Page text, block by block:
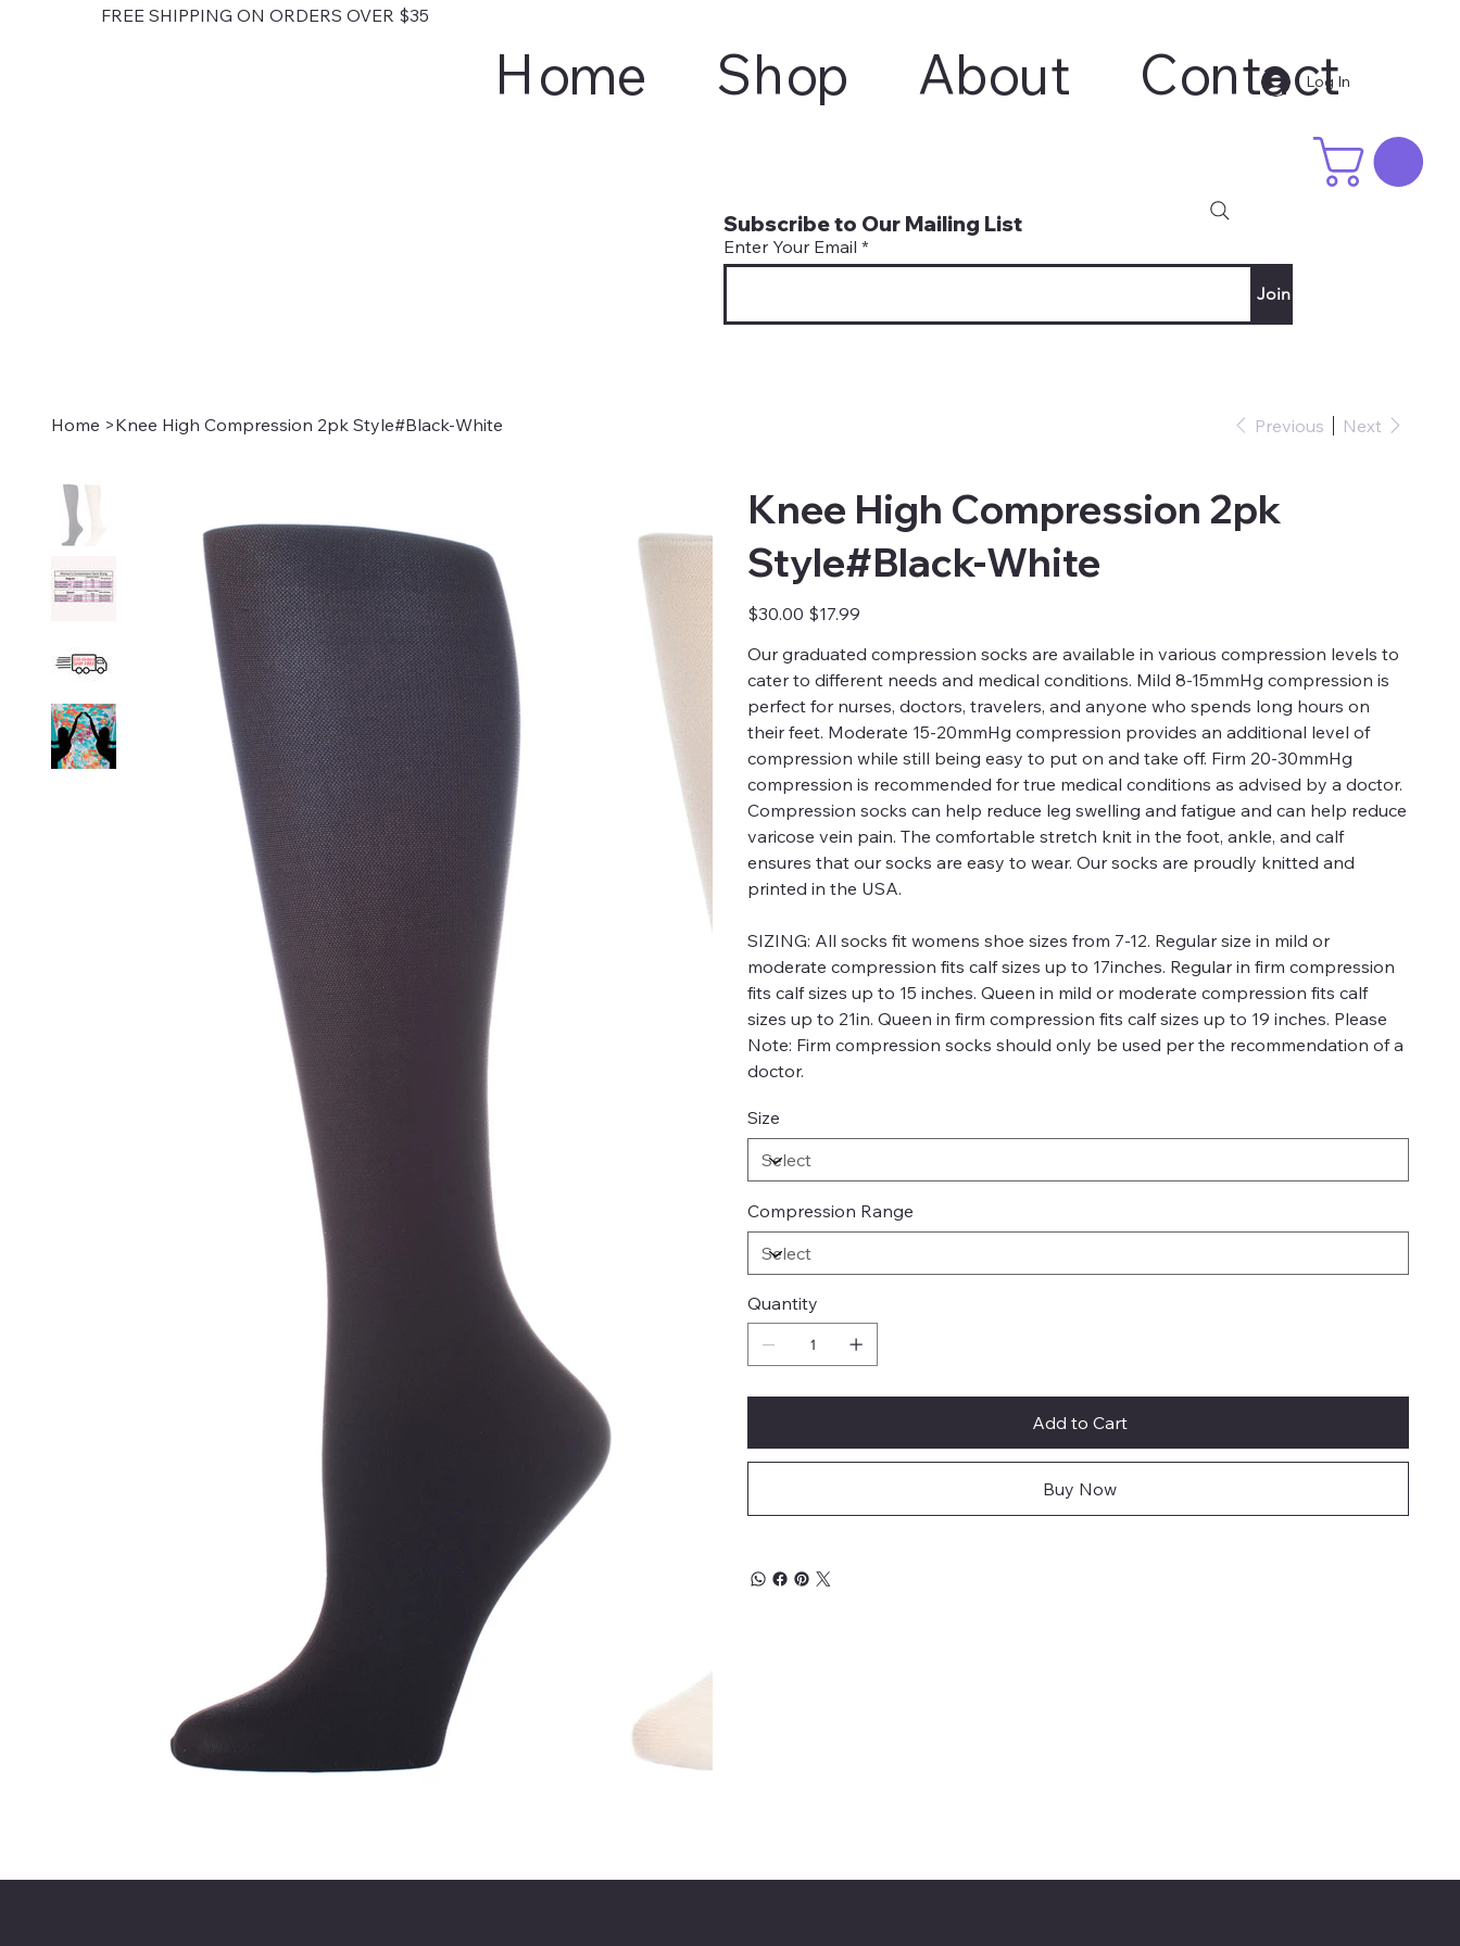
FREE SHIPPING ON ORDERS OVER $35
Subscribe to Our Mailing List
Enter Your Email
Join
Log In
Home Shop About Contact
Home >Knee High Compression 2pk Style#Black-White Previous Next
Knee High Compression 2pk
Style#Black-White
Original
price
$30.00
Sale
price
$17.99
Our graduated compression socks are available in various compression levels to
cater to different needs and medical conditions. Mild 8-15mmHg compression is
perfect for nurses, doctors, travelers, and anyone who spends long hours on
their feet. Moderate 15-20mmHg compression provides an additional level of
compression while still being easy to put on and take off. Firm 20-30mmHg
compression is recommended for true medical conditions as advised by a doctor.
Compression socks can help reduce leg swelling and fatigue and can help reduce
varicose vein pain. The comfortable stretch knit in the foot, ankle, and calf
ensures that our socks are easy to wear. Our socks are proudly knitted and
printed in the USA.
SIZING: All socks fit womens shoe sizes from 7-12. Regular size in mild or
moderate compression fits calf sizes up to 17inches. Regular in firm compression
fits calf sizes up to 15 inches. Queen in mild or moderate compression fits calf
sizes up to 21in. Queen in firm compression fits calf sizes up to 19 inches. Please
Note: Firm compression socks should only be used per the recommendation of a
doctor.
Size
Compression Range
Quantity
Add to Cart
Buy Now